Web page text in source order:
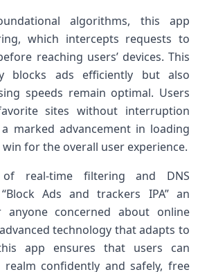
algorithms, this‍ app
which intercepts requests to
reaching users’ devices. This
blocks ads efficiently but also
speeds remain optimal. Users
sites without interruption
marked advancement in loading
for the overall user experience.
of real-time filtering and DNS
Ads and trackers IPA” an
concerned about online
technology that adapts to
app ensures⁣ that users can
confidently and safely, free